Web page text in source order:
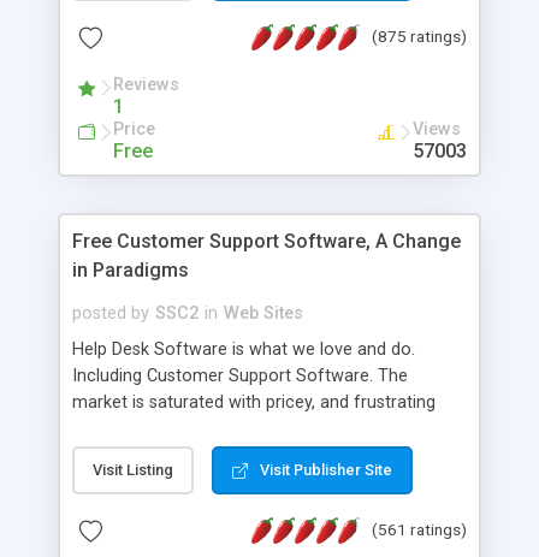
the MySQL database is also available.
(875 ratings)
Reviews
1
Price
Free
Views
57003
Free Customer Support Software, A Change
in Paradigms
posted by SSC2 in Web Sites
Help Desk Software is what we love and do.
Including Customer Support Software. The
market is saturated with pricey, and frustrating
provides free software in the customer support
industry. Change the customer support paradigm,
and work to build a better digital community. We
Visit Listing Visit Publisher Site
(561 ratings)